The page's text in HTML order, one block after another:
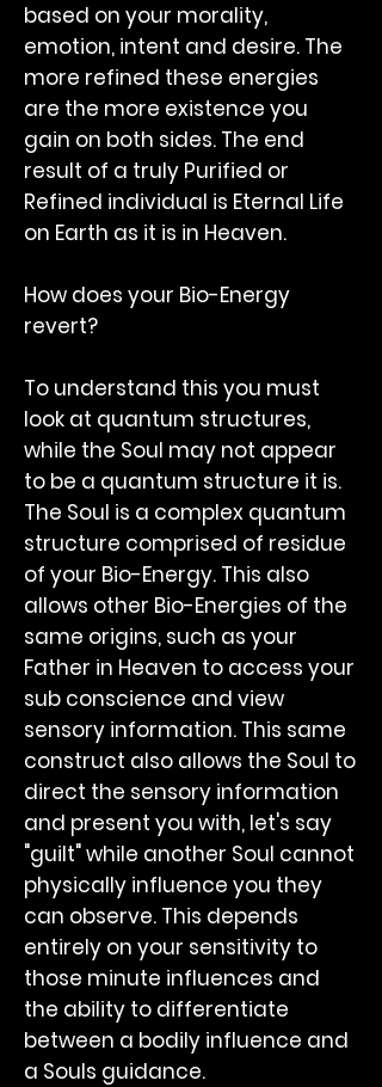
based on your morality,
emotion, intent and desire. The
more refined these energies
are the more existence you
gain on both sides. The end
result of a truly Purified or
Refined individual is Eternal Life
on Earth as it is in Heaven.
How does your Bio-Energy
revert?
To understand this you must
look at quantum structures,
while the Soul may not appear
to be a quantum structure it is.
The Soul is a complex quantum
structure comprised of residue
of your Bio-Energy. This also
allows other Bio-Energies of the
same origins, such as your
Father in Heaven to access your
sub conscience and view
sensory information. This same
construct also allows the Soul to
direct the sensory information
and present you with, let's say
"guilt" while another Soul cannot
physically influence you they
can observe. This depends
entirely on your sensitivity to
those minute influences and
the ability to differentiate
between a bodily influence and
a Souls guidance.